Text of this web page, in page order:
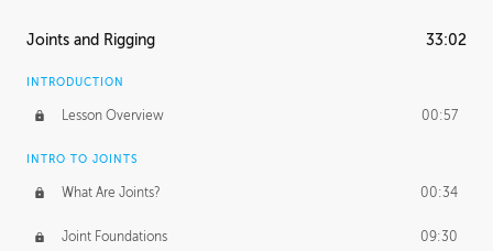
Joints and Rigging 33:02
INTRODUCTION
Lesson Overview 00:57
INTRO TO JOINTS
What Are Joints? 00:34
Joint Foundations 09:30